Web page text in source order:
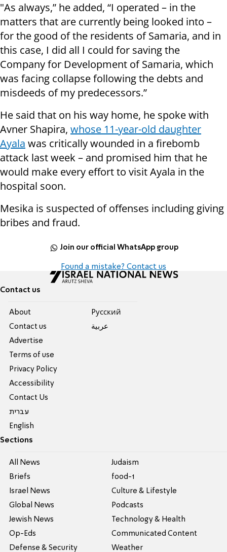
"As always,” he added, “I operated – in the
matters that are currently being looked into –
for the good of the residents of Samaria, and in
this case, I did all I could for saving the
Company for Development of Samaria, which
was facing collapse following the debts and
misdeeds of my predecessors.”
He said that on his way home, he spoke with
Avner Shapira, whose 11-year-old daughter
Ayala was critically wounded in a firebomb
attack last week – and promised him that he
would make every effort to visit Ayala in the
hospital soon.
Mesika is suspected of offenses including giving
bribes and fraud.
Join our official WhatsApp group
Found a mistake? Contact us
Contact us
About
Contact us
Advertise
Terms of use
Privacy Policy
Accessibility
Contact Us
עברית
English
Pусский
عربية
Sections
All News
Briefs
Israel News
Global News
Jewish News
Op-Eds
Defense & Security
Judaism
food-1
Culture & Lifestyle
Podcasts
Technology & Health
Communicated Content
Weather